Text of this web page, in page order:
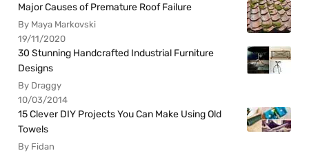
Major Causes of Premature Roof Failure
By Maya Markovski
19/11/2020
30 Stunning Handcrafted Industrial Furniture
Designs
By Draggy
10/03/2014
15 Clever DIY Projects You Can Make Using Old
Towels
By Fidan